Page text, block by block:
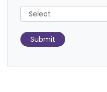
Submit